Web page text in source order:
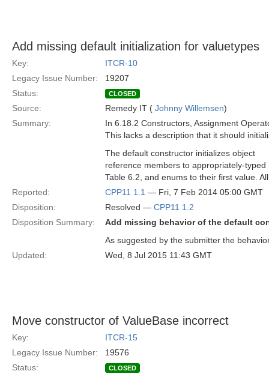
Add missing default initialization for valuetypes
Key:
ITCR-10
Legacy Issue Number:
19207
Status:
CLOSED
Source: Remedy IT ( Johnny Willemsen)
Summary:
In 6.18.2 Constructors, Assignment
This lacks a description that it should
The default constructor initializes object
reference members to appropriately-
Table 6.2, and enums to their first value.
Reported:
CPP11 1.1 — Fri, 7 Feb 2014 05:00 GMT
Disposition:
Resolved — CPP11 1.2
Disposition Summary:
Add missing behavior of the default
As suggested by the submitter the
Updated:
Wed, 8 Jul 2015 11:43 GMT
Move constructor of ValueBase incorrect
Key:
ITCR-15
Legacy Issue Number:
19576
Status:
CLOSED